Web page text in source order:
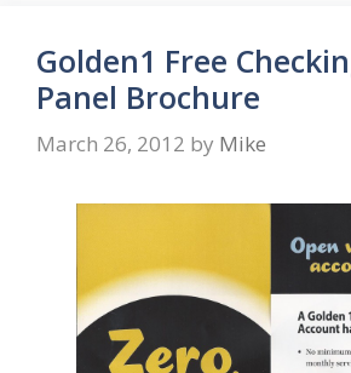
Golden1 Free
Panel Brochure
March 26, 2012 by Mike